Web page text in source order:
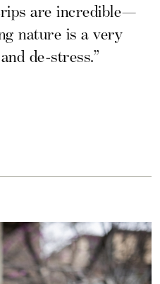
are incredible—
nature is a very
de-stress.”